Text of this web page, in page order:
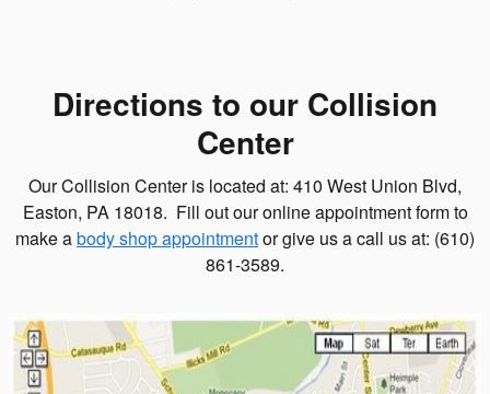
Directions to our Collision
Center
Our Collision Center is located at: 410 West Union Blvd,
Easton, PA 18018. Fill out our online appointment form to
make abody shop appointmentor give us a call us at: (610)
861-3589.